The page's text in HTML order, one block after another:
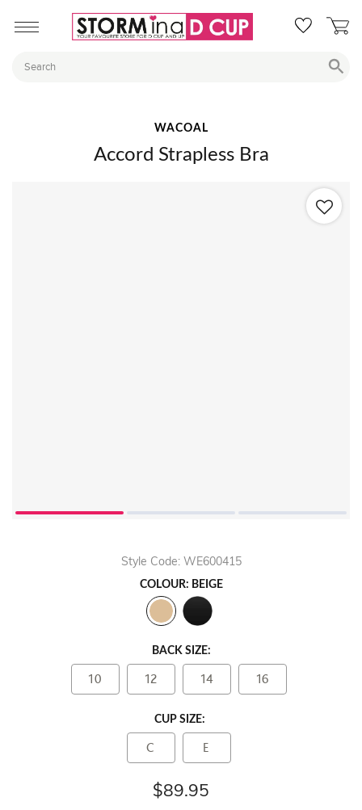
WACOAL
Accord Strapless Bra
Style Code: WE600415
COLOUR: BEIGE
BACK SIZE:
10 12 14 16
CUP SIZE:
C E
$89.95